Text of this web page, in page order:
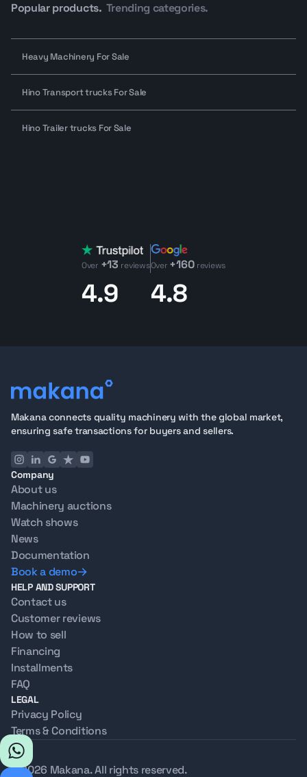
Popular products. Trending categories.
Heavy Machinery For Sale
Hino Transport trucks For Sale
Hino Trailer trucks For Sale
Over +13 reviews
4.9
Over +160 reviews
4.8
Makana connects quality machinery with the global market,
ensuring safe transactions for buyers and sellers.
Company
About us
Machinery auctions
Watch shows
News
Documentation
Book a demo
HELP AND SUPPORT
Contact us
Customer reviews
How to sell
Financing
Installments
FAQ
LEGAL
Privacy Policy
Terms & Conditions
© 2026 Makana. All rights reserved.